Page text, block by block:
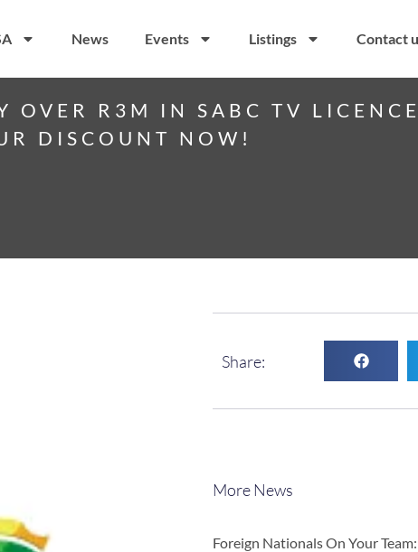
News Events Listings Contact
OVER R3M IN SABC TV LICENCE
DISCOUNT NOW!
Share:
More News
Foreign Nationals On Your